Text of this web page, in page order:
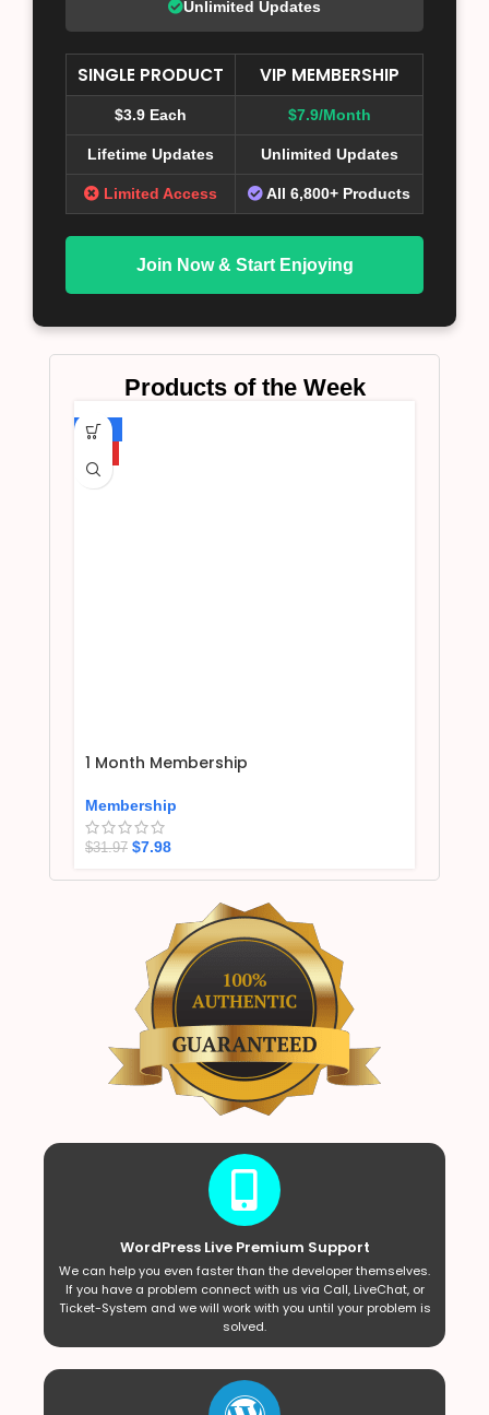
Unlimited Updates
SINGLE PRODUCT VIP MEMBERSHIP
$3.9 Each $7.9/Month
Lifetime Updates Unlimited Updates
Limited Access All 6,800+ Products
Join Now & Start Enjoying
Products of the Week
-75%
1 Month Membership
Membership
$31.97 $7.98
WordPress Live Premium Support
We can help you even faster than the developer themselves.
If you have a problem connect with us via Call, LiveChat, or
Ticket-System and we will work with you until your problem is
solved.